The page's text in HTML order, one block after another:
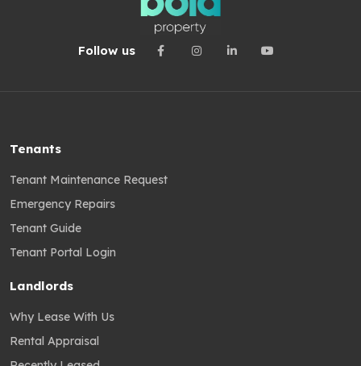
Follow us
Tenants
Tenant Maintenance Request
Emergency Repairs
Tenant Guide
Tenant Portal Login
Landlords
Why Lease With Us
Rental Appraisal